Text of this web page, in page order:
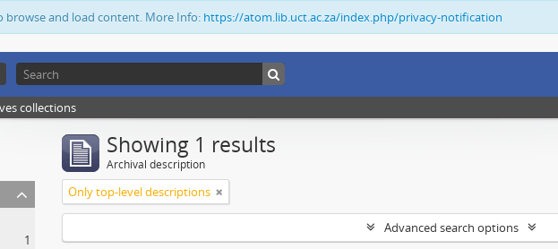
browse and load content. More Info: https://atom.lib.uct.ac.za/index.php/privacy-notification
collections
1
Showing 1 results
Archival description
Only top-level descriptions
Advanced search options